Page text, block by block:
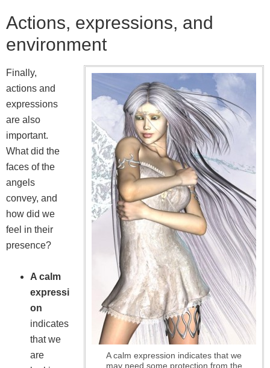
Actions, expressions, and
environment
A calm expression indicates that we
may need some protection from the
Finally,
actions and
expressions
are also
important.
What did the
faces of the
angels
convey, and
how did we
feel in their
presence?
A calm
expressi
on
indicates
that we
are